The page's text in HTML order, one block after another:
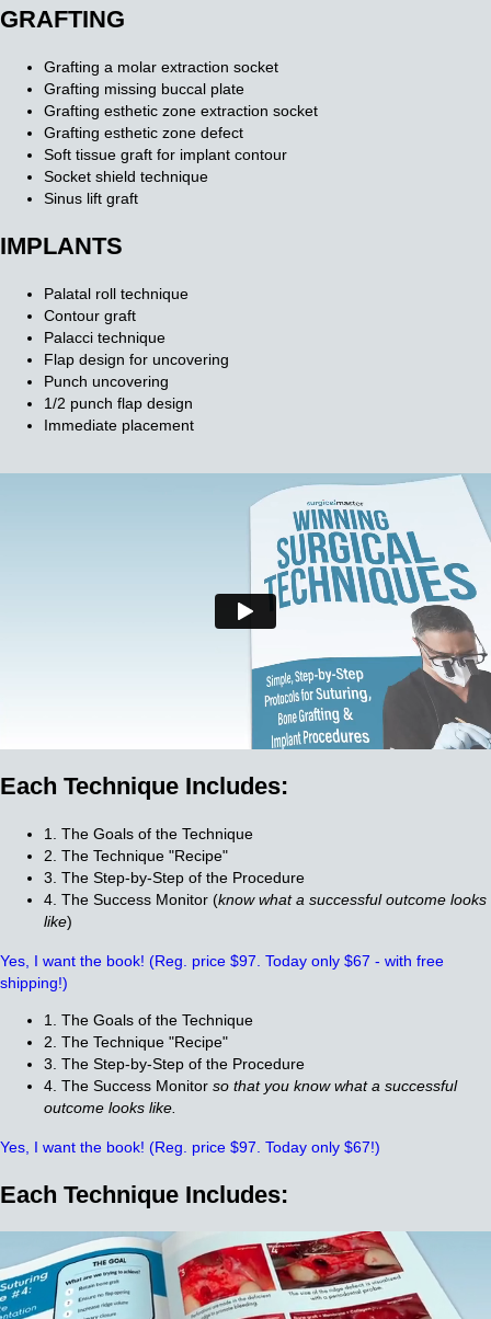
GRAFTING
Grafting a molar extraction socket
Grafting missing buccal plate
Grafting esthetic zone extraction socket
Grafting esthetic zone defect
Soft tissue graft for implant contour
Socket shield technique
Sinus lift graft
IMPLANTS
Palatal roll technique
Contour graft
Palacci technique
Flap design for uncovering
Punch uncovering
1/2 punch flap design
Immediate placement
Each Technique Includes:
1. The Goals of the Technique
2. The Technique "Recipe"
3. The Step-by-Step of the Procedure
4. The Success Monitor (know what a successful outcome looks
like)
Yes, I want the book! (Reg. price $97. Today only $67 - with free
shipping!)
1. The Goals of the Technique
2. The Technique "Recipe"
3. The Step-by-Step of the Procedure
4. The Success Monitor so that you know what a successful
outcome looks like.
Yes, I want the book! (Reg. price $97. Today only $67!)
Each Technique Includes: